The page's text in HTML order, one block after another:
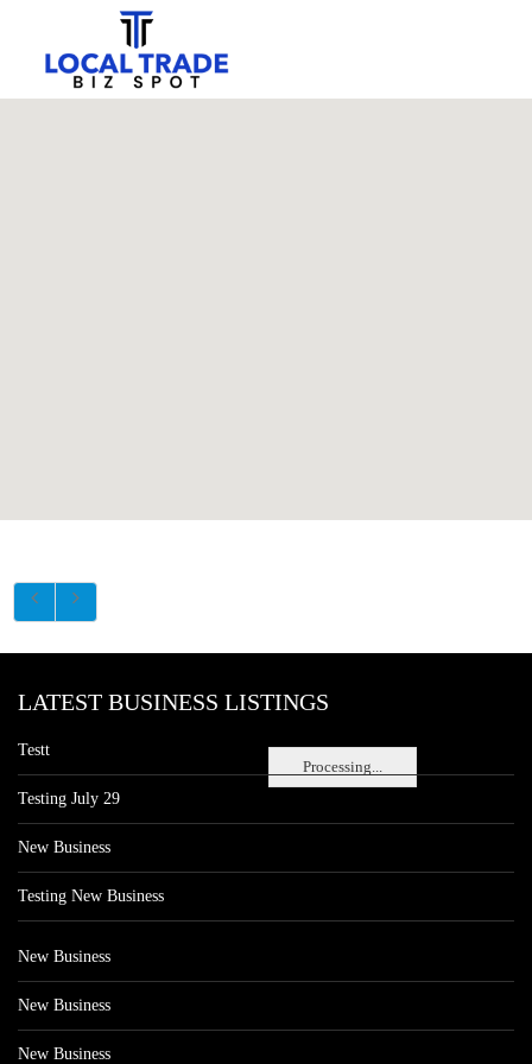
Processing...
LATEST BUSINESS LISTINGS
Testt
Testing July 29
New Business
Testing New Business
New Business
New Business
New Business